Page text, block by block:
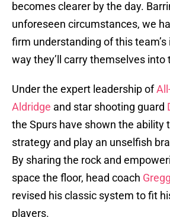
becomes clearer by the day.
unforeseen circumstances, we
firm understanding of this
way they’ll carry themselves into
Under the expert leadership of
Aldridge and star shooting guard
the Spurs have shown the ability
strategy and play an unselfish
By sharing the rock and
space the floor, head coach
revised his classic system to fit
players.